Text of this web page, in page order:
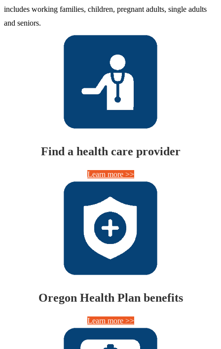
includes working families, children, pregnant adults, single adults
and seniors.
Find a health care provider
Learn more >>
Oregon Health Plan benefits
Learn more >>